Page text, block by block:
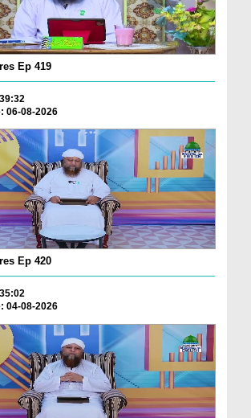
Ep 419
06-08-2026
Ep 420
04-08-2026